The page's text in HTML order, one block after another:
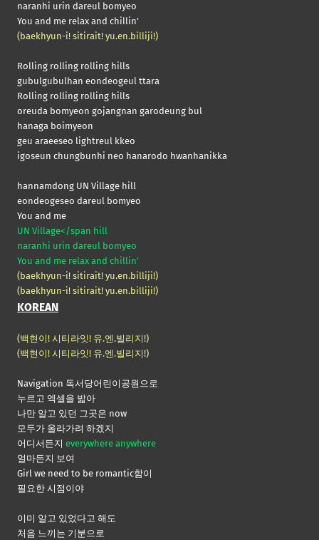
naranhi urin dareul bomyeo
You and me relax and chillin’
(baekhyun-i! sitirait! yu.en.billiji!)
Rolling rolling rolling hills
gubulgubulhan eondeogeul ttara
Rolling rolling rolling hills
oreuda bomyeon gojangnan garodeung bul
hanaga boimyeon
geu araeeseo lightreul kkeo
igoseun chungbunhi neo hanarodo hwanhanikka
hannamdong UN Village hill
eondeogeseo dareul bomyeo
You and me
UN Village</span hill
naranhi urin dareul bomyeo
You and me relax and chillin’
(baekhyun-i! sitirait! yu.en.billiji!)
(baekhyun-i! sitirait! yu.en.billiji!)
KOREAN
(백현이! 시티라잇! 유.엔.빌리지!)
(백현이! 시티라잇! 유.엔.빌리지!)
Navigation 독서당어린이공원으로
누르고 엑셀을 밟아
나만 알고 있던 그곳은 now
모두가 올라가려 하겠지
어디서든지 everywhere anywhere
얼마든지 보여
Girl we need to be romantic함이
필요한 시점이야
이미 알고 있었다고 해도
처음 느끼는 기분으로